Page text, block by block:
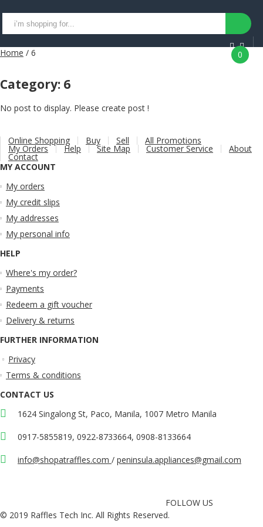
0
Home / 6
Category: 6
No post to display. Please create post !
Online Shopping Buy Sell All Promotions
My Orders Help Site Map Customer Service About
Contact
MY ACCOUNT
My orders
My credit slips
My addresses
My personal info
HELP
Where's my order?
Payments
Redeem a gift voucher
Delivery & returns
FURTHER INFORMATION
Privacy
Terms & conditions
CONTACT US
1624 Singalong St, Paco, Manila, 1007 Metro Manila
0917-5855819, 0922-8733664, 0908-8133664
info@shopatraffles.com / peninsula.appliances@gmail.com
FOLLOW US
© 2019 Raffles Tech Inc. All Rights Reserved.